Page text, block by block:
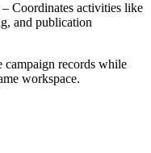
– Coordinates activities like
and publication
campaign records while
workspace.